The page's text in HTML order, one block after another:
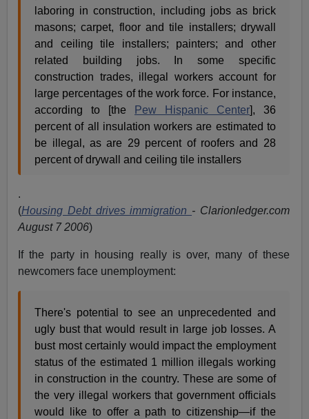
laboring in construction, including jobs as brick
masons; carpet, floor and tile installers; drywall
and ceiling tile installers; painters; and other
related building jobs. In some specific
construction trades, illegal workers account for
large percentages of the work force. For instance,
according to [the
Pew Hispanic Center], 36
percent of all insulation workers are estimated to
be illegal, as are 29 percent of roofers and 28
percent of drywall and ceiling tile installers
.
(Housing Debt drives immigration - Clarionledger.com
August 7 2006)
If the party in housing really is over, many of these
newcomers face unemployment:
There's potential to see an unprecedented and
ugly bust that would result in large job losses. A
bust most certainly would impact the employment
status of the estimated 1 million illegals working
in construction in the country. These are some of
the very illegal workers that government officials
would like to offer a path to citizenship—if the